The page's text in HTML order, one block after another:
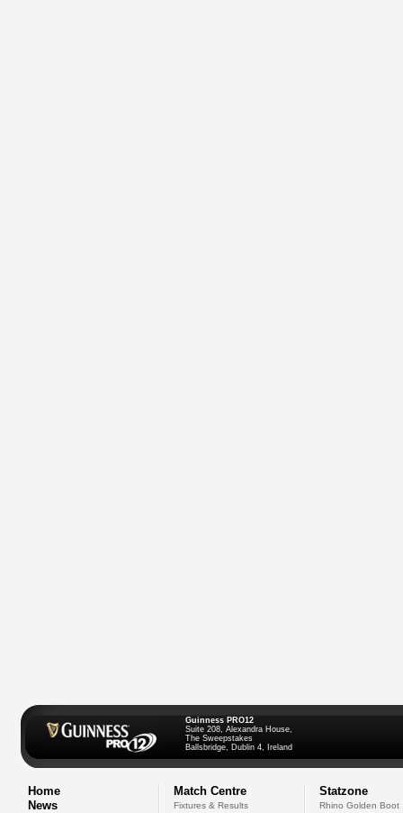
Guinness PRO12
Suite 208, Alexandra House,
The Sweepstakes
Ballsbridge, Dublin 4, Ireland
Home
News
Match Centre
Fixtures & Results
Statzone
Rhino Golden Boot